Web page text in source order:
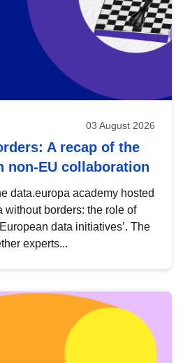
03 August 2026
A recap of the
non-EU collaboration
data.europa academy hosted
without borders: the role of
data initiatives’. The
experts...